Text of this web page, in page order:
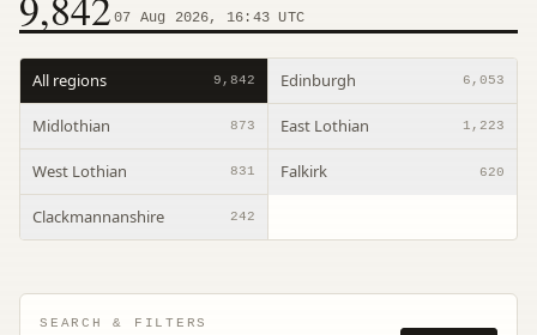
07 Aug 2026, 16:43 UTC
All regions 9,842 Edinburgh 6,053
Midlothian 873 East Lothian 1,223
West Lothian 831 Falkirk 620
Clackmannanshire 242
SEARCH & FILTERS